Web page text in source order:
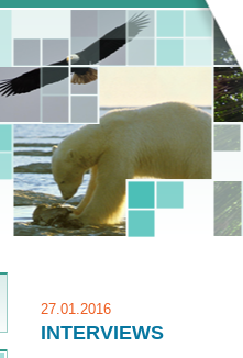
27.01.2016
INTERVIEWS